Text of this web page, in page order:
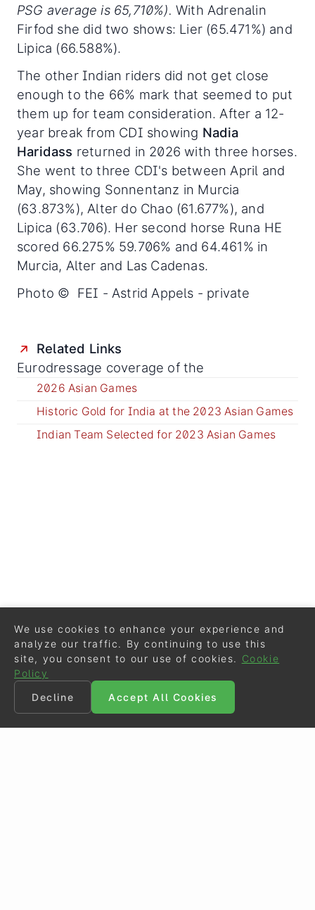
PSG average is 65,710%). With Adrenalin
Firfod she did two shows: Lier (65.471%) and
Lipica (66.588%).
The other Indian riders did not get close
enough to the 66% mark that seemed to put
them up for team consideration. After a 12-
year break from CDI showing Nadia
Haridass returned in 2026 with three horses.
She went to three CDI's between April and
May, showing Sonnentanz in Murcia
(63.873%), Alter do Chao (61.677%), and
Lipica (63.706). Her second horse Runa HE
scored 66.275% 59.706% and 64.461% in
Murcia, Alter and Las Cadenas.
Photo © FEI - Astrid Appels - private
Related Links
Eurodressage coverage of the
2026 Asian Games
Historic Gold for India at the 2023 Asian Games
Indian Team Selected for 2023 Asian Games
We use cookies to enhance your experience and
analyze our traffic. By continuing to use this
site, you consent to our use of cookies.
Cookie
Policy
Decline
Accept All Cookies